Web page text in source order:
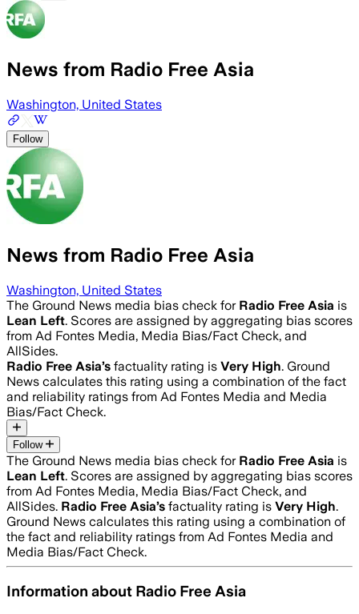
News from Radio Free Asia
Washington, United States
Follow
News from Radio Free Asia
Washington, United States
The Ground News media bias check for Radio Free Asia is
Lean Left. Scores are assigned by aggregating bias scores
from Ad Fontes Media, Media Bias/Fact Check, and
AllSides.
Radio Free Asia’s factuality rating is Very High. Ground
News calculates this rating using a combination of the fact
and reliability ratings from Ad Fontes Media and Media
Bias/Fact Check.
Follow
The Ground News media bias check for Radio Free Asia is
Lean Left. Scores are assigned by aggregating bias scores
from Ad Fontes Media, Media Bias/Fact Check, and
AllSides. Radio Free Asia’s factuality rating is Very High.
Ground News calculates this rating using a combination of
the fact and reliability ratings from Ad Fontes Media and
Media Bias/Fact Check.
Information about Radio Free Asia